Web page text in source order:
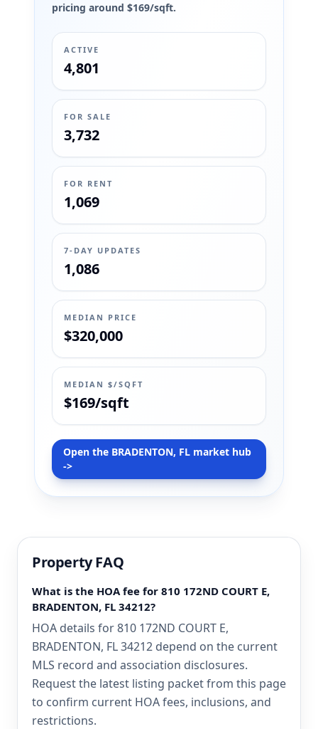
pricing around $169/sqft.
ACTIVE
4,801
FOR SALE
3,732
FOR RENT
1,069
7-DAY UPDATES
1,086
MEDIAN PRICE
$320,000
MEDIAN $/SQFT
$169/sqft
Open the BRADENTON, FL market hub
->
Property FAQ
What is the HOA fee for 810 172ND COURT E,
BRADENTON, FL 34212?
HOA details for 810 172ND COURT E,
BRADENTON, FL 34212 depend on the current
MLS record and association disclosures.
Request the latest listing packet from this page
to confirm current HOA fees, inclusions, and
restrictions.